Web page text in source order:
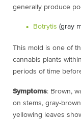
generally produce
Botrytis (gray
This mold is one of
cannabis plants
periods of time
Symptoms: Brown,
on stems, gray-
yellowing leaves